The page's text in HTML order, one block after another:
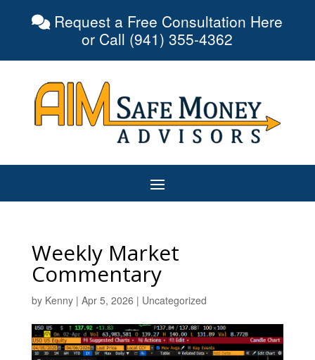
Request a Free Consultation Here
or Call (941) 355-4362
Weekly Market
Commentary
by Kenny| Apr 5, 2026 | Uncategorized